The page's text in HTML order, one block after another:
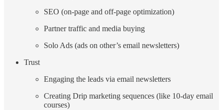
SEO (on-page and off-page optimization)
Partner traffic and media buying
Solo Ads (ads on other’s email newsletters)
Trust
Engaging the leads via email newsletters
Creating Drip marketing sequences (like 10-day email
courses)